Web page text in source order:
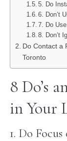
5. Do
6. Don’t
7. Do
8. Don’t
Do Contact a
Toronto
8 Do’s
in Your
1. Do